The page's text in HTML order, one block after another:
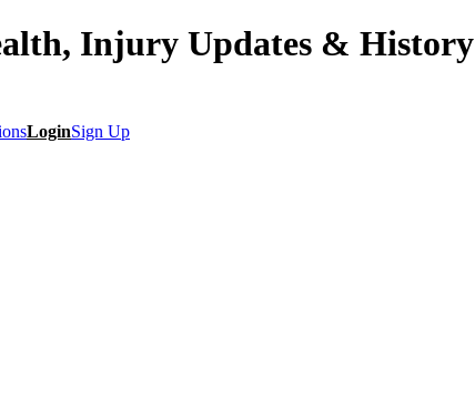
LoginSign Up
Injury Updates & History